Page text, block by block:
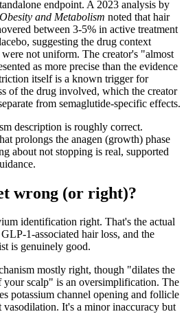
endpoint. A 2023 analysis by
and Metabolism noted that hair
between 3-5% in active treatment
suggesting the drug context
were not uniform. The creator's "almost
as more precise than the evidence
itself is a known trigger for
of the drug involved, which the creator
from semaglutide-specific effects.
description is roughly correct.
prolongs the anagen (growth) phase
about not stopping is real, supported
wrong (or right)?
identification right. That's the actual
1-associated hair loss, and the
is genuinely good.
mostly right, though "dilates the
your scalp" is an oversimplification. The
potassium channel opening and follicle
It's a minor inaccuracy but